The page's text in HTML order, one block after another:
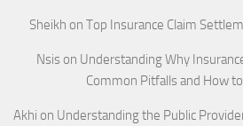
Sheikh on Top Insurance Claim
Nsison Understanding Why
Common Pitfalls and How
Akhi on Understanding the Public